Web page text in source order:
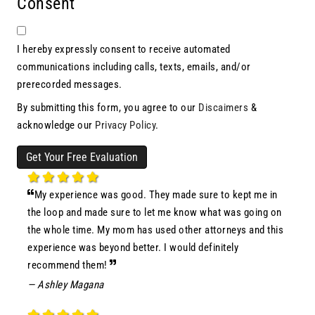
I hereby expressly consent to receive automated
communications including calls, texts, emails, and/or
prerecorded messages.
By submitting this form, you agree to our Discaimers &
acknowledge our Privacy Policy.
Get Your Free Evaluation
My experience was good. They made sure to kept me in
the loop and made sure to let me know what was going on
the whole time. My mom has used other attorneys and this
experience was beyond better. I would definitely
recommend them!
— Ashley Magana